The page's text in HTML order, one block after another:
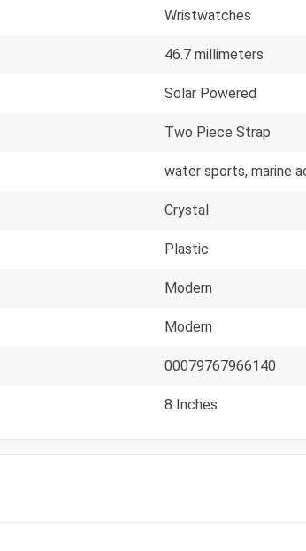
Wristwatches
46.7 millimeters
Solar Powered
Two Piece Strap
water sports, marine
Crystal
Plastic
Modern
Modern
00079767966140
8 Inches